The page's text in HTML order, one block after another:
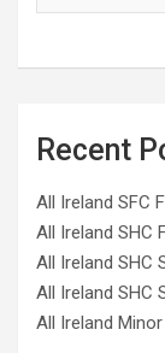
Recent
All Ireland SFC
All Ireland SHC
All Ireland SHC
All Ireland SHC
All Ireland